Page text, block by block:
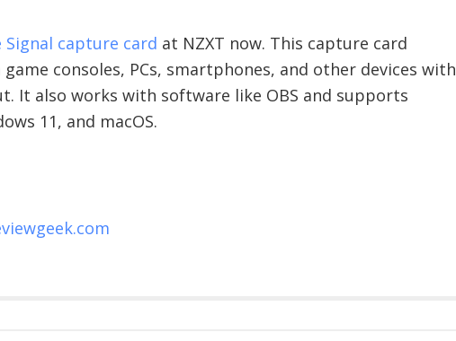
capture card at NZXT now. This capture card
consoles, PCs, smartphones, and other devices with
It also works with software like OBS and supports
11, and macOS.